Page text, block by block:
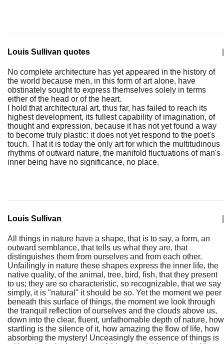
Louis Sullivan quotes
No complete architecture has yet appeared in the history of
the world because men, in this form of art alone, have
obstinately sought to express themselves solely in terms
either of the head or of the heart.
I hold that architectural art, thus far, has failed to reach its
highest development, its fullest capability of imagination, of
thought and expression, because it has not yet found a way
to become truly plastic: it does not yet respond to the poet's
touch. That it is today the only art for which the multitudinous
rhythms of outward nature, the manifold fluctuations of man's
inner being have no significance, no place.
Louis Sullivan
All things in nature have a shape, that is to say, a form, an
outward semblance, that tells us what they are, that
distinguishes them from ourselves and from each other.
Unfailingly in nature these shapes express the inner life, the
native quality, of the animal, tree, bird, fish, that they present
to us; they are so characteristic, so recognizable, that we say
simply, it is "natural" it should be so. Yet the moment we peer
beneath this surface of things, the moment we look through
the tranquil reflection of ourselves and the clouds above us,
down into the clear, fluent, unfathomable depth of nature, how
startling is the silence of it, how amazing the flow of life, how
absorbing the mystery! Unceasingly the essence of things is